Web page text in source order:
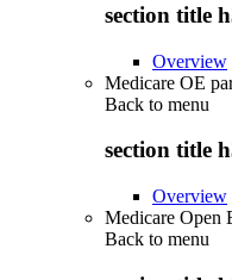
section title
Overview
Medicare OE
Back to menu
section title
Overview
Medicare Open
Back to menu